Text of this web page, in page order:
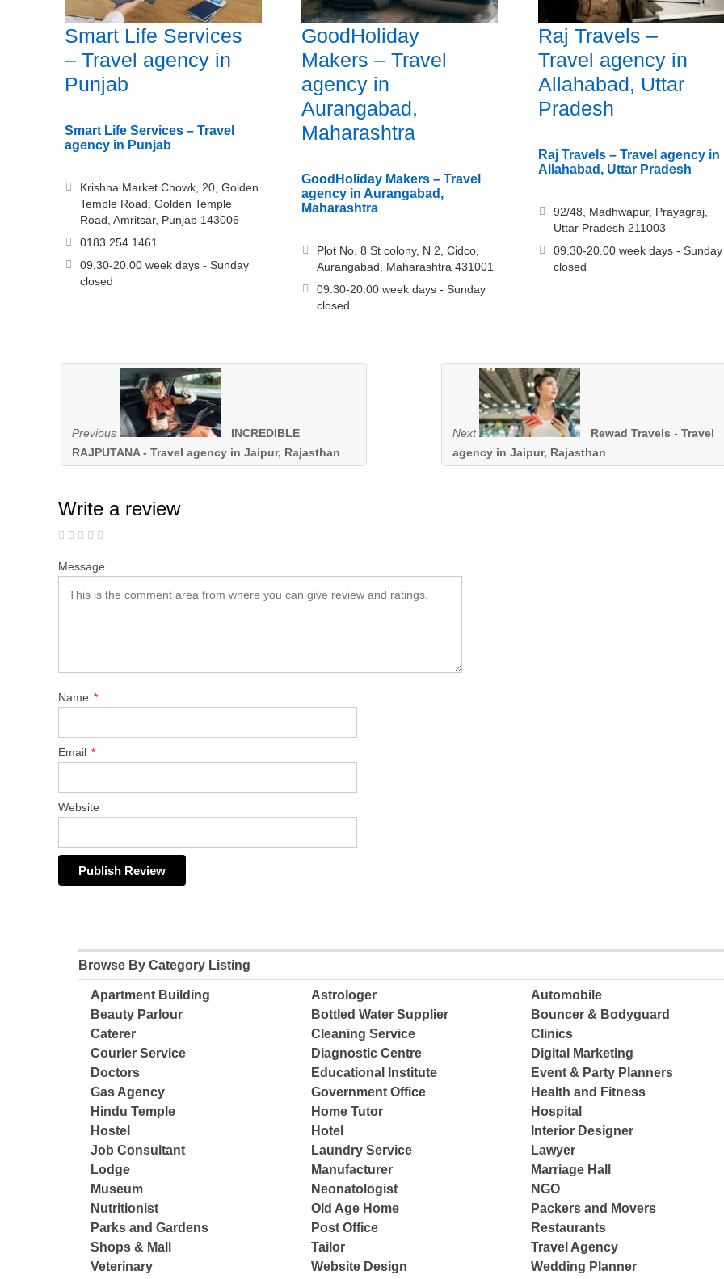
Smart Life Services
– Travel agency in
Punjab
Smart Life Services – Travel
agency in Punjab
Krishna Market Chowk, 20, Golden
Temple Road, Golden Temple
Road, Amritsar, Punjab 143006
0183 254 1461
09.30-20.00 week days - Sunday
closed
GoodHoliday
Makers – Travel
agency in
Aurangabad,
Maharashtra
GoodHoliday Makers – Travel
agency in Aurangabad,
Maharashtra
Plot No. 8 St colony, N 2, Cidco,
Aurangabad, Maharashtra 431001
09.30-20.00 week days - Sunday
closed
Raj Travels –
Travel agency in
Allahabad, Uttar
Pradesh
Raj Travels – Travel agency in
Allahabad, Uttar Pradesh
92/48, Madhwapur, Prayagraj,
Uttar Pradesh 211003
09.30-20.00 week days - Sunday
closed
Previous
INCREDIBLE
RAJPUTANA - Travel agency in Jaipur, Rajasthan
Next
Rewad Travels - Travel
agency in Jaipur, Rajasthan
Write a review
Message
Name *
Email *
Website
Browse By Category Listing
Apartment Building Astrologer
Automobile
Beauty Parlour
Bottled Water Supplier
Bouncer & Bodyguard
Caterer
Cleaning Service
Clinics
Courier Service
Diagnostic Centre
Digital Marketing
Doctors
Educational Institute
Event & Party Planners
Gas Agency
Government Office
Health and Fitness
Hindu Temple
Home Tutor
Hospital
Hostel
Hotel
Interior Designer
Job Consultant
Laundry Service
Lawyer
Lodge
Manufacturer
Marriage Hall
Museum
Neonatologist
NGO
Nutritionist
Old Age Home
Packers and Movers
Parks and Gardens
Post Office
Restaurants
Shops & Mall
Tailor
Travel Agency
Veterinary
Website Design Wedding Planner